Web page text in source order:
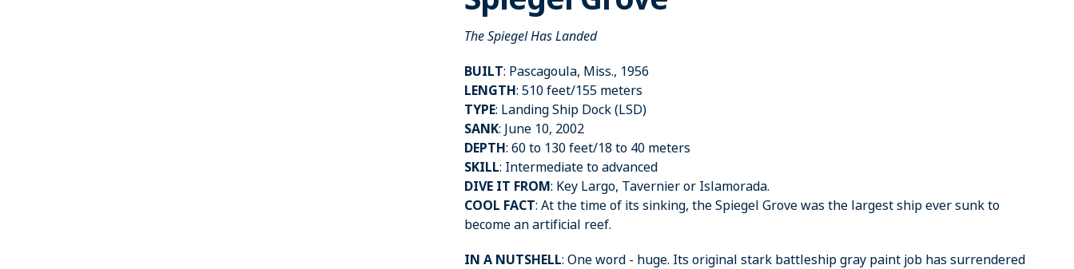
The Spiegel Has Landed
BUILT: Pascagoula, Miss., 1956
LENGTH: 510 feet/155 meters
TYPE: Landing Ship Dock (LSD)
SANK: June 10, 2002
DEPTH: 60 to 130 feet/18 to 40 meters
SKILL: Intermediate to advanced
DIVE IT FROM: Key Largo, Tavernier or Islamorada.
COOL FACT: At the time of its sinking, the Spiegel Grove was the largest ship ever sunk to
become an artificial reef.
IN A NUTSHELL: One word - huge. Its original stark battleship gray paint job has surrendered